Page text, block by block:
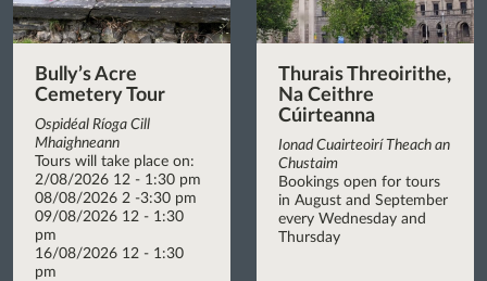
Bully’s Acre
Cemetery Tour
Ospidéal Ríoga Cill
Mhaighneann
Tours will take place on:
2/08/2026 12 - 1:30 pm
08/08/2026 2 -3:30 pm
09/08/2026 12 - 1:30
pm
16/08/2026 12 - 1:30
pm
Thurais Threoirithe,
Na Ceithre
Cúirteanna
Ionad Cuairteoirí Theach an
Chustaim
Bookings open for tours
in August and September
every Wednesday and
Thursday